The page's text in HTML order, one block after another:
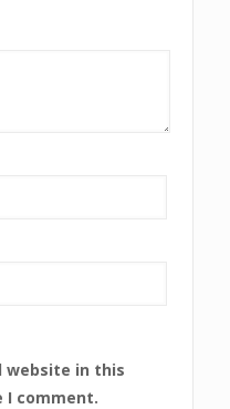
website in this
comment.